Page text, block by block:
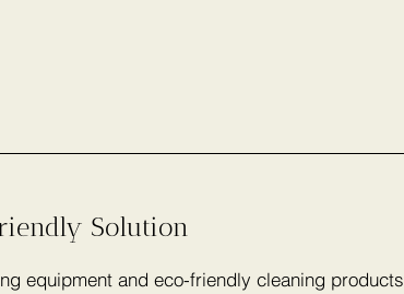
Solution
equipment and eco-friendly cleaning products